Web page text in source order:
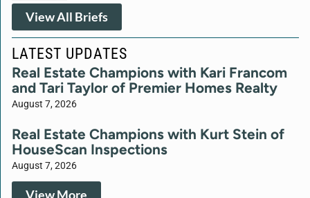
View All Briefs
LATEST UPDATES
Real Estate Champions with Kari Francom
and Tari Taylor of Premier Homes Realty
August 7, 2026
Real Estate Champions with Kurt Stein of
HouseScan Inspections
August 7, 2026